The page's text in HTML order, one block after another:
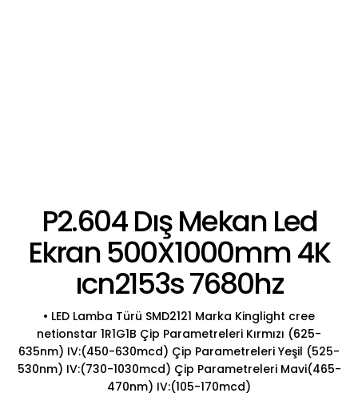
P2.604 Dış Mekan Led
Ekran 500X1000mm 4K
ıcn2153s 7680hz
• LED Lamba Türü SMD2121 Marka Kinglight cree
netionstar 1R1G1B Çip Parametreleri Kırmızı (625-
635nm) IV:(450-630mcd) Çip Parametreleri Yeşil (525-
530nm) IV:(730-1030mcd) Çip Parametreleri Mavi(465-
470nm) IV:(105-170mcd)